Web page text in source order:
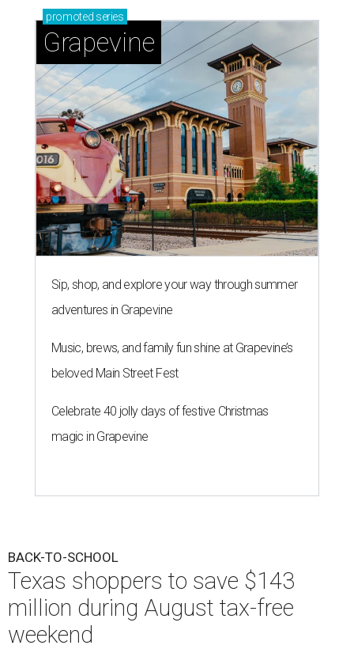
promoted series
Grapevine
Sip, shop, and explore your way through summer
adventures in Grapevine
Music, brews, and family fun shine at Grapevine’s
beloved Main Street Fest
Celebrate 40 jolly days of festive Christmas
magic in Grapevine
BACK-TO-SCHOOL
Texas shoppers to save $143
million during August tax-free
weekend